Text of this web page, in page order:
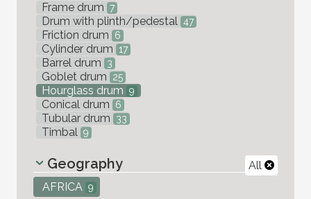
Frame drum 7
Drum with plinth/pedestal 47
Friction drum 6
Cylinder drum 17
Barrel drum 3
Goblet drum 25
Hourglass drum 9
Conical drum 6
Tubular drum 33
Timbal 9
All
Geography
AFRICA 9